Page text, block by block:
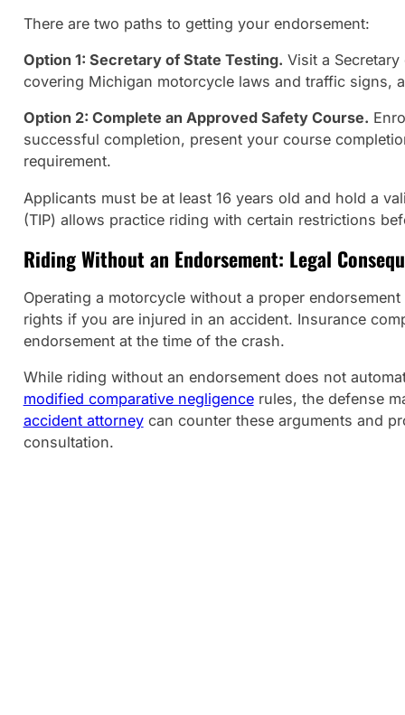
There are two paths to getting your endorsement:
Option 1: Secretary of State Testing. Visit a
covering Michigan motorcycle laws and traffic signs,
Option 2: Complete an Approved Safety Course.
successful completion, present your course
requirement.
Applicants must be at least 16 years old and hold a
(TIP) allows practice riding with certain restrictions
Riding Without an Endorsement: Legal
Operating a motorcycle without a proper
rights if you are injured in an accident. Insurance
endorsement at the time of the crash.
While riding without an endorsement does not
modified comparative negligencerules, the defense
accident attorneycan counter these arguments and
consultation.